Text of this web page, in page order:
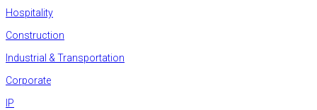
Hospitality
Construction
Industrial & Transportation
Corporate
IP